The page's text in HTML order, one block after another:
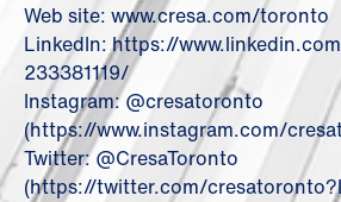
Web site: www.cresa.com/toronto
LinkedIn: https://
233381119/
Instagram: @cresatoronto
(https://www.instagram.com/
Twitter: @CresaToronto
(https://twitter.com/